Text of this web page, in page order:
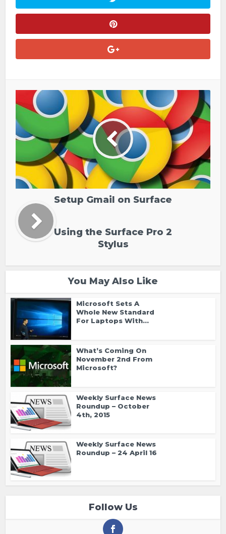
Setup Gmail on Surface
Using the Surface Pro 2
Stylus
You May Also Like
Microsoft Sets A
Whole New Standard
For Laptops With...
What’s Coming On
November 2nd From
Microsoft?
Weekly Surface News
Roundup – October
4th, 2015
Weekly Surface News
Roundup – 24 April 16
Follow Us